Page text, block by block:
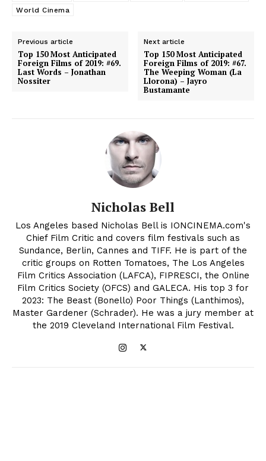
World Cinema
Previous article
Top 150 Most Anticipated
Foreign Films of 2019: #69.
Last Words – Jonathan
Nossiter
Next article
Top 150 Most Anticipated
Foreign Films of 2019: #67.
The Weeping Woman (La
Llorona) – Jayro
Bustamante
Nicholas Bell
Los Angeles based Nicholas Bell is IONCINEMA.com's
Chief Film Critic and covers film festivals such as
Sundance, Berlin, Cannes and TIFF. He is part of the
critic groups on Rotten Tomatoes, The Los Angeles
Film Critics Association (LAFCA), FIPRESCI, the Online
Film Critics Society (OFCS) and GALECA. His top 3 for
2023: The Beast (Bonello) Poor Things (Lanthimos),
Master Gardener (Schrader). He was a jury member at
the 2019 Cleveland International Film Festival.